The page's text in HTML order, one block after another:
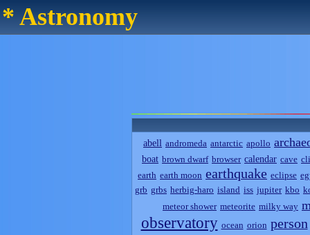
* Astronomy
abell andromeda antarctic apollo
boat brown dwarf browser calendar cave
earth earth moon earthquake eclipse
grb grbs herbig-haro island iss jupiter kbo
meteor shower meteorite milky way
observatory ocean orion person